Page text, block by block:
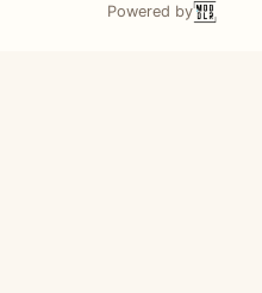
Powered by